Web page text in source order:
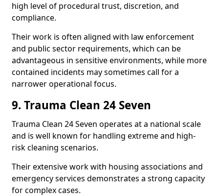
high level of procedural trust, discretion, and
compliance.
Their work is often aligned with law enforcement
and public sector requirements, which can be
advantageous in sensitive environments, while more
contained incidents may sometimes call for a
narrower operational focus.
9. Trauma Clean 24 Seven
Trauma Clean 24 Seven operates at a national scale
and is well known for handling extreme and high-
risk cleaning scenarios.
Their extensive work with housing associations and
emergency services demonstrates a strong capacity
for complex cases.